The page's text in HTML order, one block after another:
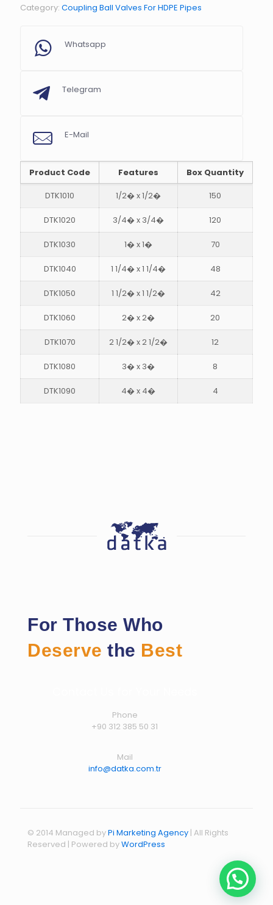
Category: Coupling Ball Valves For HDPE Pipes
Whatsapp
Telegram
E-Mail
Product Code Features
Box Quantity
DTK1010
1/2� x 1/2� 150
DTK1020 3/4� x 3/4� 120
DTK1030 1� x 1� 70
DTK1040 1 1/4� x 1 1/4� 48
DTK1050 1 1/2� x 1 1/2� 42
DTK1060 2� x 2� 20
DTK1070 2 1/2� x 2 1/2� 12
DTK1080 3� x 3� 8
DTK1090 4� x 4� 4
For Those Who
Deserve the Best
Phone
+90 312 385 50 31
Mail
info@datka.com.tr
© 2014 Managed byPi Marketing Agency | All Rights
Reserved | Powered byWordPress